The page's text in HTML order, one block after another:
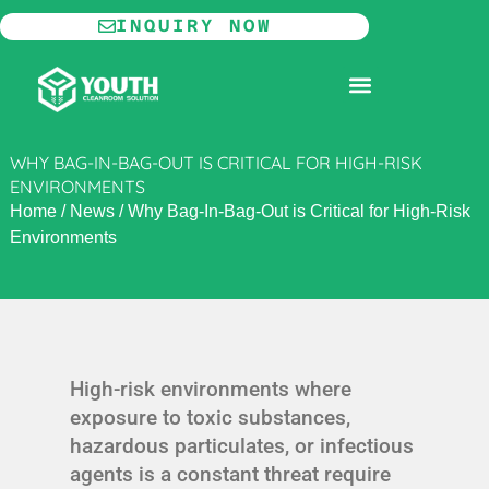
Skip
to
content
INQUIRY NOW
WHY BAG-IN-BAG-OUT IS CRITICAL FOR HIGH-RISK
ENVIRONMENTS
Home/ News/Why Bag-In-Bag-Out is Critical for High-Risk
Environments
High-risk environments where
exposure to toxic substances,
hazardous particulates, or infectious
agents is a constant threat require